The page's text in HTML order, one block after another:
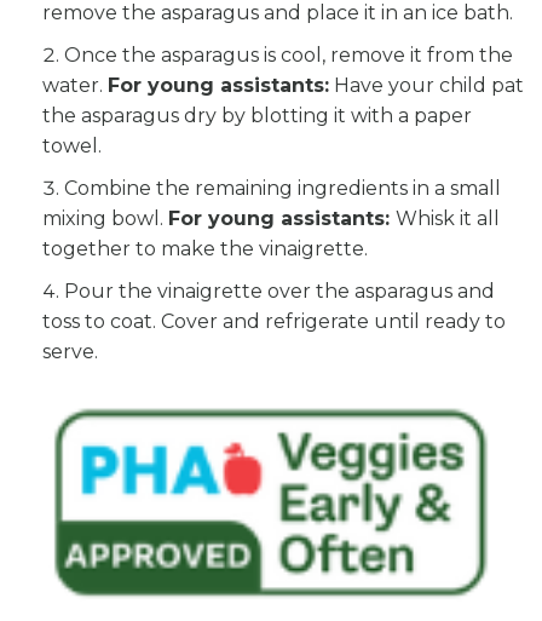
remove the asparagus and place it in an ice bath.
Once the asparagus is cool, remove it from the
water. For young assistants: Have your child pat
the asparagus dry by blotting it with a paper
towel.
Combine the remaining ingredients in a small
mixing bowl. For young assistants: Whisk it all
together to make the vinaigrette.
Pour the vinaigrette over the asparagus and
toss to coat. Cover and refrigerate until ready to
serve.